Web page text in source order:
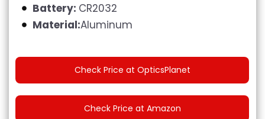
Battery: CR2032
Material:Aluminum
Check Price at OpticsPlanet
Check Price at Amazon